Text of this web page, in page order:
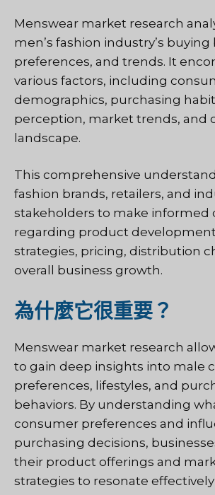
Menswear market research
men’s fashion industry’s buying
preferences, and trends. It
various factors, including
demographics, purchasing
perception, market trends, and
landscape.
This comprehensive
fashion brands, retailers, and
stakeholders to make informed
regarding product
strategies, pricing, distribution
overall business growth.
為什麼它很重要？
Menswear market research
to gain deep insights into male
preferences, lifestyles, and
behaviors. By understanding
consumer preferences and
purchasing decisions,
their product offerings and
strategies to resonate